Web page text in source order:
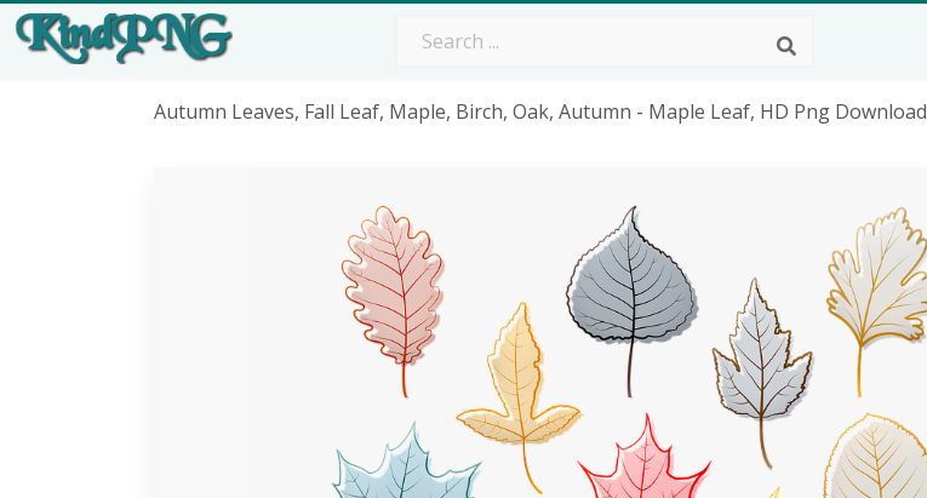
Autumn Leaves, Fall Leaf, Maple, Birch, Oak, Autumn - Maple Leaf, HD Png Download